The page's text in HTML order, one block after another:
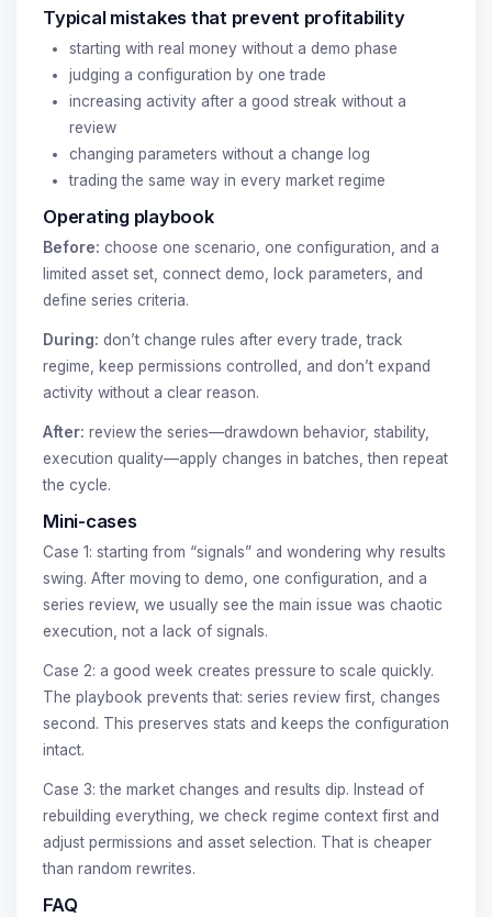
Typical mistakes that prevent profitability
starting with real money without a demo phase
judging a configuration by one trade
increasing activity after a good streak without a
review
changing parameters without a change log
trading the same way in every market regime
Operating playbook
Before: choose one scenario, one configuration, and a
limited asset set, connect demo, lock parameters, and
define series criteria.
During: don’t change rules after every trade, track
regime, keep permissions controlled, and don’t expand
activity without a clear reason.
After: review the series—drawdown behavior, stability,
execution quality—apply changes in batches, then repeat
the cycle.
Mini-cases
Case 1: starting from “signals” and wondering why results
swing. After moving to demo, one configuration, and a
series review, we usually see the main issue was chaotic
execution, not a lack of signals.
Case 2: a good week creates pressure to scale quickly.
The playbook prevents that: series review first, changes
second. This preserves stats and keeps the configuration
intact.
Case 3: the market changes and results dip. Instead of
rebuilding everything, we check regime context first and
adjust permissions and asset selection. That is cheaper
than random rewrites.
FAQ